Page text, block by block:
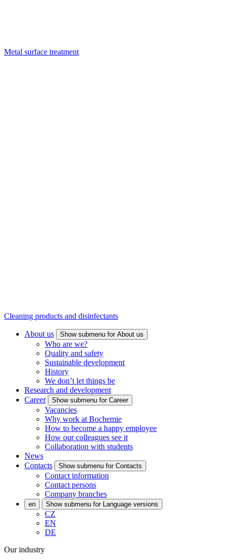
Metal surface treatment
Cleaning products and disinfectants
About us Show submenu for About us
Who are we?
Quality and safety
Sustainable development
History
We don’t let things be
Research and development
Career
Show submenu for Career
Vacancies
Why work at Bochemie
How to become a happy employee
How our colleagues see it
Collaboration with students
News
Contacts
Show submenu for Contacts
Contact information
Contact persons
Company branches
en Show submenu for Language versions
CZ
EN
DE
Our industry